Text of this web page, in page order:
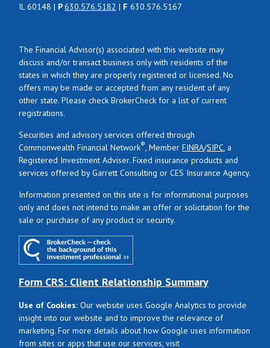
IL 60148 | P630.576.5182 | F630.576.5167
The Financial Advisor(s) associated with this website may
discuss and/or transact business only with residents of the
states in which they are properly registered or licensed. No
offers may be made or accepted from any resident of any
other state. Please check BrokerCheck for a list of current
registrations.
Securities and advisory services offered through
Commonwealth Financial Network®, MemberFINRA/SIPC, a
Registered Investment Adviser. Fixed insurance products and
services offered by Garrett Consulting or CES Insurance Agency.
Information presented on this site is for informational purposes
only and does not intend to make an offer or solicitation for the
sale or purchase of any product or security.
Form CRS: Client Relationship Summary
Use of Cookies: Our website uses Google Analytics to provide
insight into our website and to improve the relevance of
marketing. For more details about how Google uses information
from sites or apps that use our services, visit